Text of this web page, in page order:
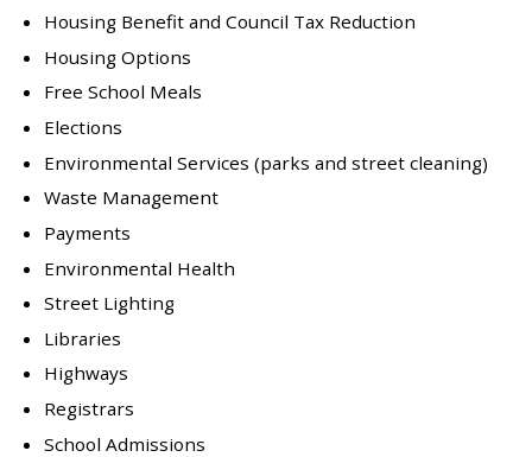
Housing Benefit and Council Tax Reduction
Housing Options
Free School Meals
Elections
Environmental Services (parks and street cleaning)
Waste Management
Payments
Environmental Health
Street Lighting
Libraries
Highways
Registrars
School Admissions